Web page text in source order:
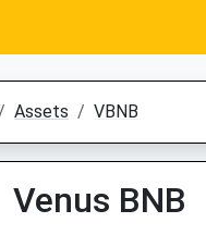
Assets VBNB
Venus BNB